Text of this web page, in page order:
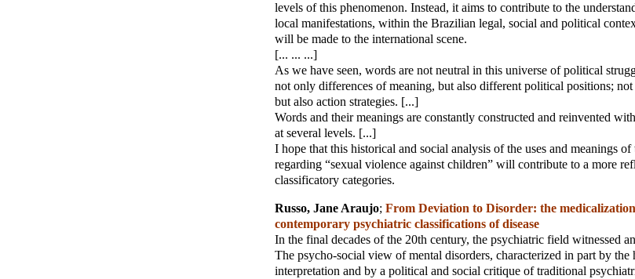
levels of this phenomenon. Instead, it aims to contribute to the
local manifestations, within the Brazilian legal, social and political
will be made to the international scene.
[... ... ...]
As we have seen, words are not neutral in this universe of political
not only differences of meaning, but also different political positions;
but also action strategies. [...]
Words and their meanings are constantly constructed and reinvented
at several levels. [...]
I hope that this historical and social analysis of the uses and meanings
regarding “sexual violence against children” will contribute to a more
classificatory categories.
Russo, Jane Araujo; From Deviation to Disorder: the
contemporary psychiatric classifications of disease
In the final decades of the 20th century, the psychiatric field witnessed
The psycho-social view of mental disorders, characterized in part by
interpretation and by a political and social critique of traditional